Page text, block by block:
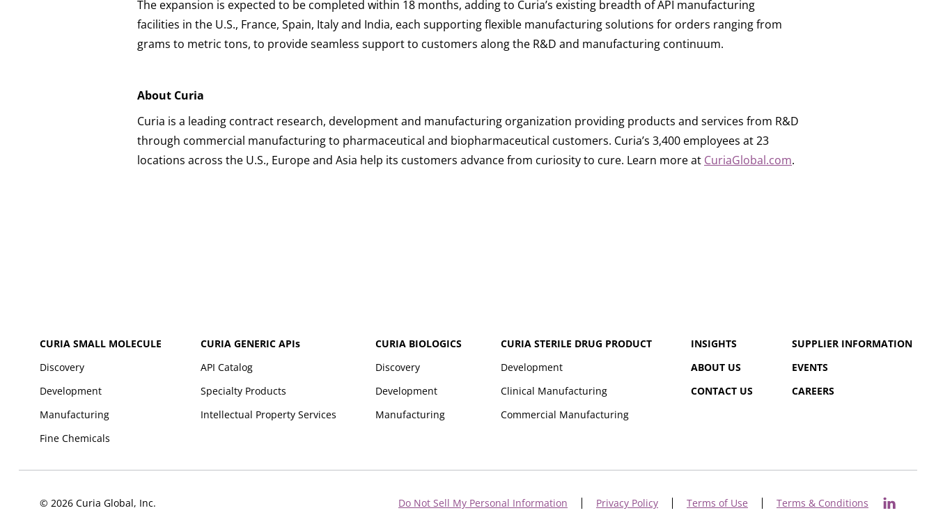
The expansion is expected to be completed within 18 months, adding to Curia’s existing breadth of API manufacturing
facilities in the U.S., France, Spain, Italy and India, each supporting flexible manufacturing solutions for orders ranging from
grams to metric tons, to provide seamless support to customers along the R&D and manufacturing continuum.
About Curia
Curia is a leading contract research, development and manufacturing organization providing products and services from R&D
through commercial manufacturing to pharmaceutical and biopharmaceutical customers. Curia’s 3,400 employees at 23
locations across the U.S., Europe and Asia help its customers advance from curiosity to cure. Learn more at CuriaGlobal.com.
CURIA SMALL MOLECULE
Discovery
Development
Manufacturing
Fine Chemicals
CURIA GENERIC APIs
API Catalog
Specialty Products
Intellectual Property Services
CURIA BIOLOGICS
Discovery
Development
Manufacturing
CURIA STERILE DRUG PRODUCT
Development
Clinical Manufacturing
Commercial Manufacturing
INSIGHTS
ABOUT US
CONTACT US
SUPPLIER INFORMATION
EVENTS
CAREERS
Do Not Sell My Personal Information Privacy Policy Terms of Use Terms & Conditions
© 2026 Curia Global, Inc.